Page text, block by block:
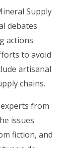
Supply
debates
actions
to avoid
artisanal
chains.
from
issues
fiction, and